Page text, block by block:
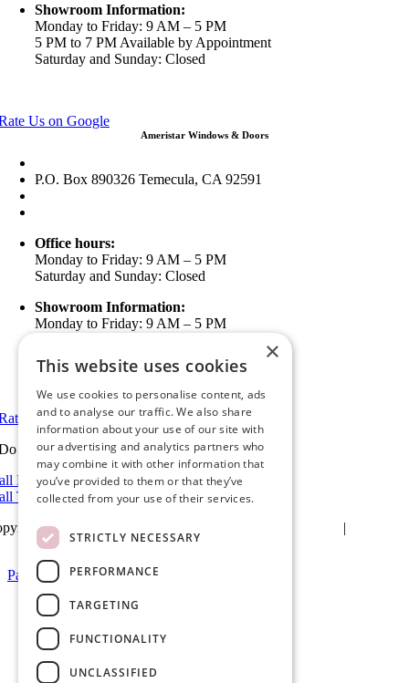
Showroom Information:
Monday to Friday: 9 AM – 5 PM
5 PM to 7 PM Available by Appointment
Saturday and Sunday: Closed
Us on Google
Ameristar Windows & Doors
P.O. Box 890326 Temecula, CA 92591
Office hours:
Monday to Friday: 9 AM – 5 PM
Saturday and Sunday: Closed
Showroom Information:
Monday to Friday: 9 AM – 5 PM
Saturday and Sunday: Closed
in Google Maps
Us on Google
you have a project we can help with?
Riverside: (951) 354-2711
Temecula: (951) 790-0511
2025Ameristar Windows & Doors |
|
| Website Design byHickey Marketing Group
Page load link
×
This website uses cookies
We use cookies to personalise content, ads
and to analyse our traffic. We also share
information about your use of our site with
our advertising and analytics partners who
may combine it with other information that
you’ve provided to them or that they’ve
collected from your use of their services.
STRICTLY NECESSARY
PERFORMANCE
TARGETING
FUNCTIONALITY
UNCLASSIFIED